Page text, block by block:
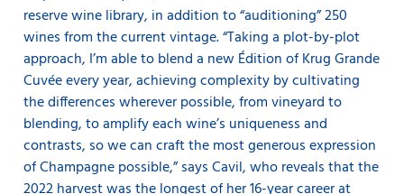
reserve wine library, in addition to “auditioning” 250
wines from the current vintage. “Taking a plot-by-plot
approach, I’m able to blend a new Édition of Krug Grande
Cuvée every year, achieving complexity by cultivating
the differences wherever possible, from vineyard to
blending, to amplify each wine’s uniqueness and
contrasts, so we can craft the most generous expression
of Champagne possible,” says Cavil, who reveals that the